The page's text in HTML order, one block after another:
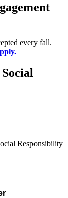
every fall.
Responsibility